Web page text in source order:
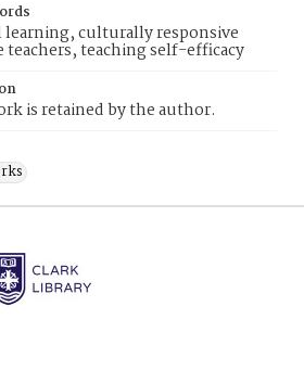
learning, culturally responsive
teachers, teaching self-efficacy
is retained by the author.